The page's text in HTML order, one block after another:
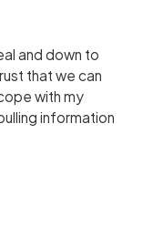
and down to
that we can
with my
information